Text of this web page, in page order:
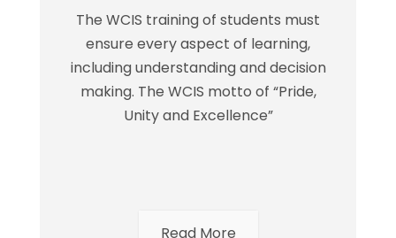
The WCIS training of students must
ensure every aspect of learning,
including understanding and decision
making. The WCIS motto of “Pride,
Unity and Excellence”
Read More